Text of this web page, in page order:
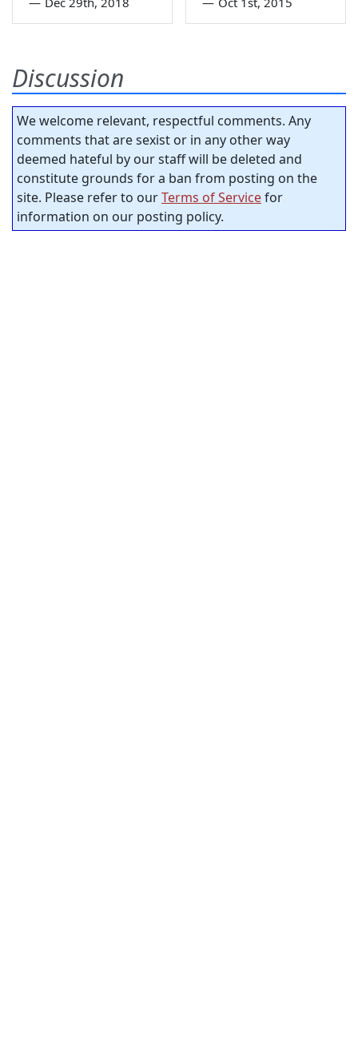
Discussion
We welcome relevant, respectful comments. Any
comments that are sexist or in any other way
deemed hateful by our staff will be deleted and
constitute grounds for a ban from posting on the
site. Please refer to ourTerms of Servicefor
information on our posting policy.